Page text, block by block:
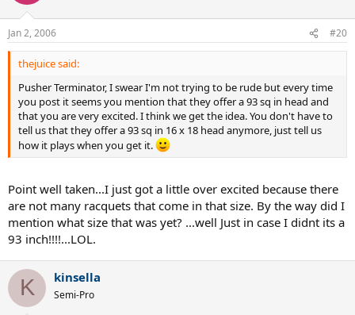
Jan 2, 2006 #20
thejuice said:
Pusher Terminator, I swear I'm not trying to be rude but every time
you post it seems you mention that they offer a 93 sq in head and
that you are very excited. I think we get the idea. You don't have to
tell us that they offer a 93 sq in 16 x 18 head anymore, just tell us
how it plays when you get it.
Point well taken...I just got a little over excited because there
are not many racquets that come in that size. By the way did I
mention what size that was yet? ...well Just in case I didnt its a
93 inch!!!!...LOL.
K kinsella
Semi-Pro